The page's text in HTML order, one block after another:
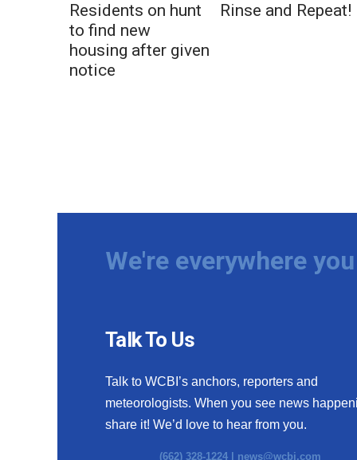
Residents on hunt
to find new
housing after given
notice
Rinse and Repeat!
We're everywhere
Talk To Us
Talk to WCBI’s anchors, reporters and
meteorologists. When you see news
share it! We’d love to hear from you.
(662) 328-1224 | news@wcbi.com